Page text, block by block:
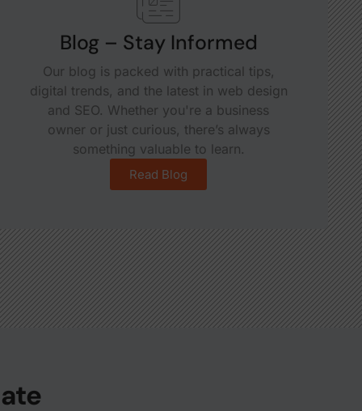
Blog – Stay Informed
Our blog is packed with practical tips,
digital trends, and the latest in web design
and SEO. Whether you're a business
owner or just curious, there’s always
something valuable to learn.
Read Blog